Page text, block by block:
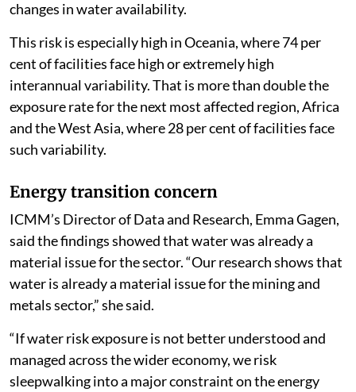
changes in water availability.
This risk is especially high in Oceania, where 74 per
cent of facilities face high or extremely high
interannual variability. That is more than double the
exposure rate for the next most affected region, Africa
and the West Asia, where 28 per cent of facilities face
such variability.
Energy transition concern
ICMM’s Director of Data and Research, Emma Gagen,
said the findings showed that water was already a
material issue for the sector. “Our research shows that
water is already a material issue for the mining and
metals sector,” she said.
“If water risk exposure is not better understood and
managed across the wider economy, we risk
sleepwalking into a major constraint on the energy